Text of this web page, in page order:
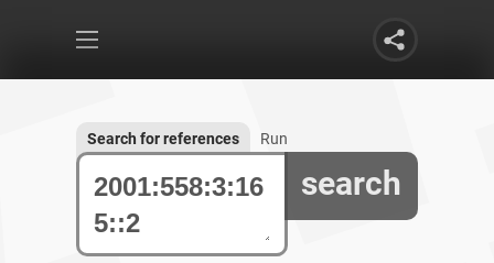
search
Search for references Run